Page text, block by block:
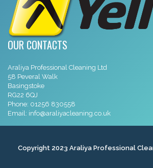
OUR CONTACTS
Araliya Professional Cleaning Ltd
58 Peveral Walk
Basingstoke
RG22 6QJ
Phone: 01256 830558
Email: info@araliyacleaning.co.uk
Copyright 2023 Araliya Professional